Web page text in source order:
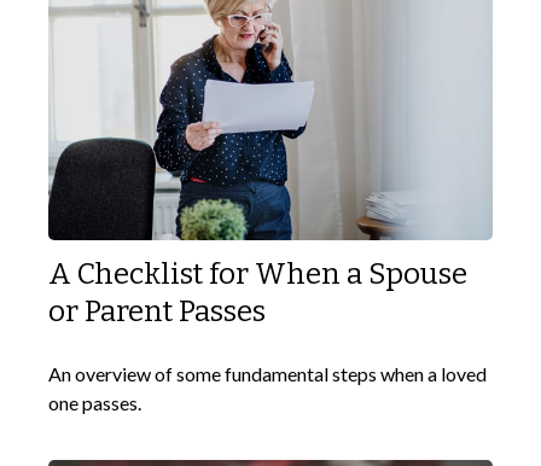
A Checklist for When a Spouse
or Parent Passes
An overview of some fundamental steps when a loved
one passes.